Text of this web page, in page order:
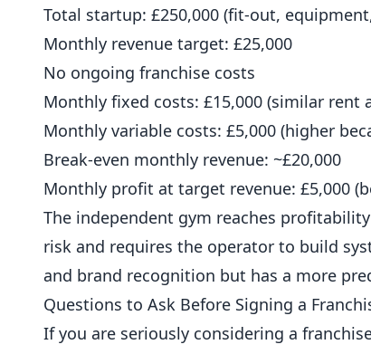
Total startup: £250,000 (fit-out,
Monthly revenue target: £25,000
No ongoing franchise costs
Monthly fixed costs: £15,000 (similar rent
Monthly variable costs: £5,000 (higher
Break-even monthly revenue: ~£20,000
Monthly profit at target revenue: £5,000
The independent gym reaches
risk and requires the operator to build
and brand recognition but has a more
Questions to Ask Before Signing a
If you are seriously considering a